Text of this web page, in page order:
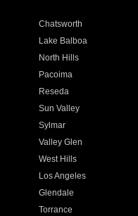
Chatsworth
Lake Balboa
North Hills
Pacoima
Reseda
Sun Valley
Sylmar
Valley Glen
West Hills
Los Angeles
Glendale
Torrance